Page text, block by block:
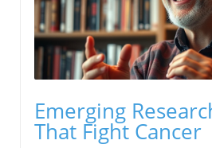
Emerging
That Fight Cancer